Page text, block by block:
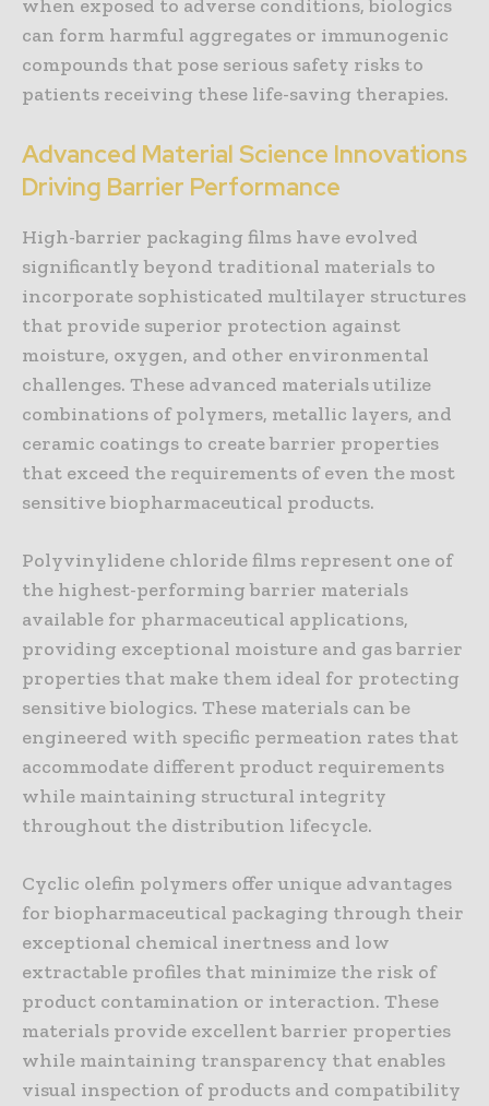
when exposed to adverse conditions, biologics
can form harmful aggregates or immunogenic
compounds that pose serious safety risks to
patients receiving these life-saving therapies.
Advanced Material Science Innovations
Driving Barrier Performance
High-barrier packaging films have evolved
significantly beyond traditional materials to
incorporate sophisticated multilayer structures
that provide superior protection against
moisture, oxygen, and other environmental
challenges. These advanced materials utilize
combinations of polymers, metallic layers, and
ceramic coatings to create barrier properties
that exceed the requirements of even the most
sensitive biopharmaceutical products.
Polyvinylidene chloride films represent one of
the highest-performing barrier materials
available for pharmaceutical applications,
providing exceptional moisture and gas barrier
properties that make them ideal for protecting
sensitive biologics. These materials can be
engineered with specific permeation rates that
accommodate different product requirements
while maintaining structural integrity
throughout the distribution lifecycle.
Cyclic olefin polymers offer unique advantages
for biopharmaceutical packaging through their
exceptional chemical inertness and low
extractable profiles that minimize the risk of
product contamination or interaction. These
materials provide excellent barrier properties
while maintaining transparency that enables
visual inspection of products and compatibility